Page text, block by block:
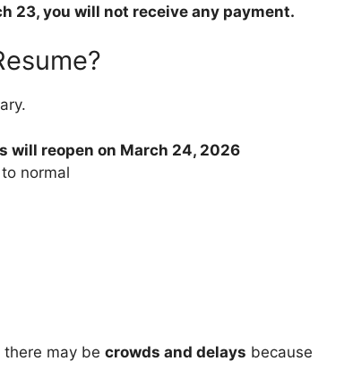
23, you will not receive any payment.
will reopen on March 24, 2026
normal
may be crowds and delays because